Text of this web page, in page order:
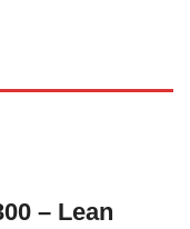
– Lean